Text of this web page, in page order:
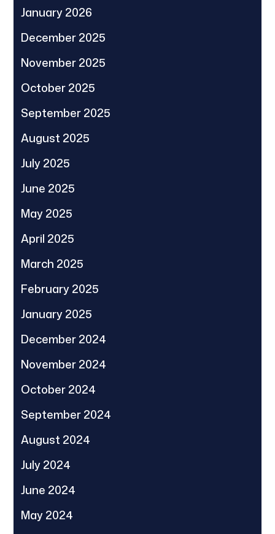
January 2026
December 2025
November 2025
October 2025
September 2025
August 2025
July 2025
June 2025
May 2025
April 2025
March 2025
February 2025
January 2025
December 2024
November 2024
October 2024
September 2024
August 2024
July 2024
June 2024
May 2024